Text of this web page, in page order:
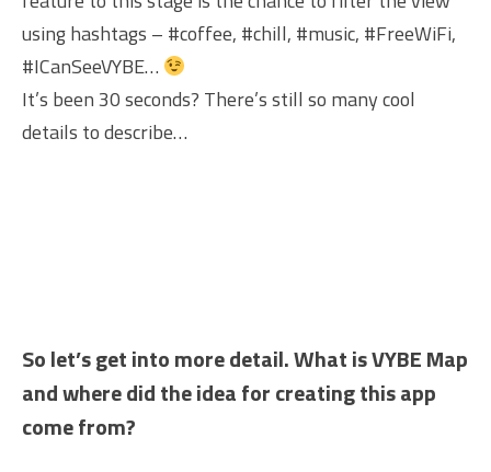
using hashtags – #coffee, #chill, #music, #FreeWiFi,
#ICanSeeVYBE…
It’s been 30 seconds? There’s still so many cool
details to describe…
So let’s get into more detail. What is VYBE Map
and where did the idea for creating this app
come from?